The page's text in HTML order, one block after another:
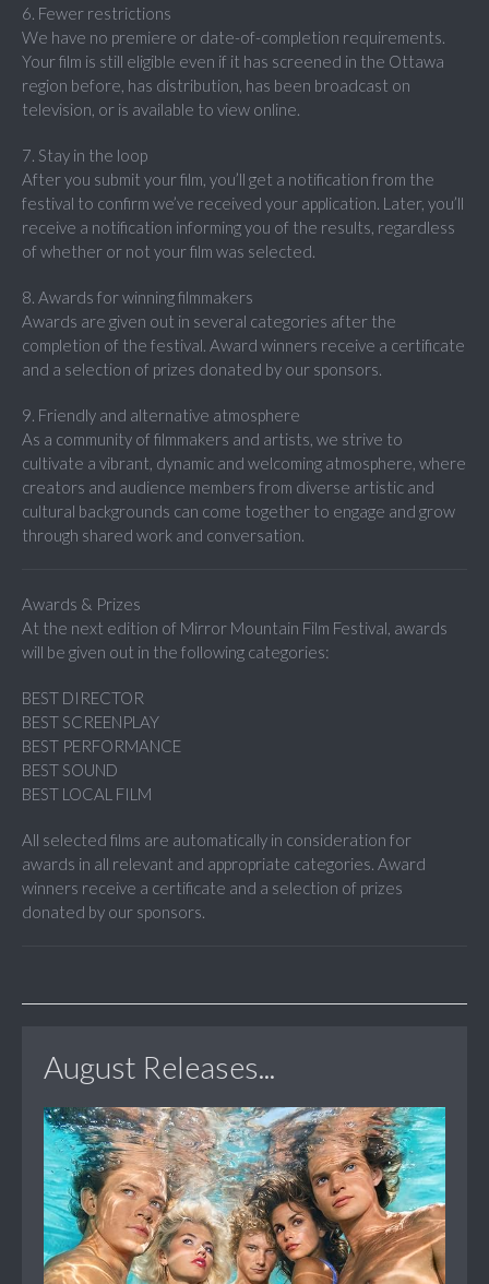
6. Fewer restrictions
We have no premiere or date-of-completion requirements.
Your film is still eligible even if it has screened in the Ottawa
region before, has distribution, has been broadcast on
television, or is available to view online.
7. Stay in the loop
After you submit your film, you’ll get a notification from the
festival to confirm we’ve received your application. Later, you’ll
receive a notification informing you of the results, regardless
of whether or not your film was selected.
8. Awards for winning filmmakers
Awards are given out in several categories after the
completion of the festival. Award winners receive a certificate
and a selection of prizes donated by our sponsors.
9. Friendly and alternative atmosphere
As a community of filmmakers and artists, we strive to
cultivate a vibrant, dynamic and welcoming atmosphere, where
creators and audience members from diverse artistic and
cultural backgrounds can come together to engage and grow
through shared work and conversation.
Awards & Prizes
At the next edition of Mirror Mountain Film Festival, awards
will be given out in the following categories:
BEST DIRECTOR
BEST SCREENPLAY
BEST PERFORMANCE
BEST SOUND
BEST LOCAL FILM
All selected films are automatically in consideration for
awards in all relevant and appropriate categories. Award
winners receive a certificate and a selection of prizes
donated by our sponsors.
August Releases...